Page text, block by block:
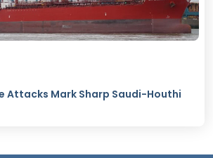
Attacks Mark Sharp Saudi-Houthi